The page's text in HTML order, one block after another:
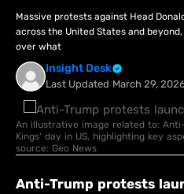
Massive protests against Head
across the United States and
over what
Insight Desk
Last Updated March 29,
An illustrative image related to:
Kings' day in US, highlighting key
source: Geo News
Anti-Trump protests